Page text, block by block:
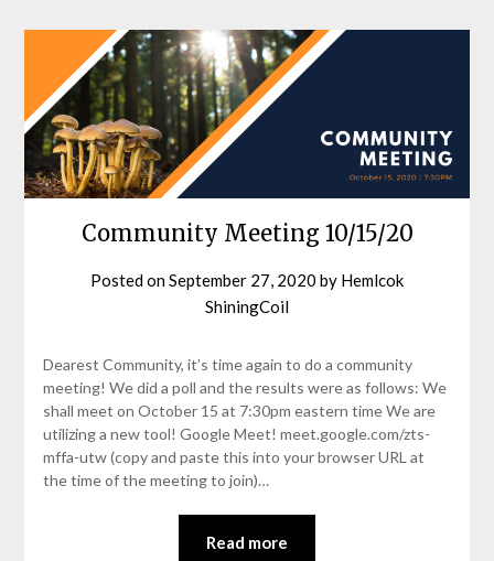
Community Meeting 10/15/20
Posted onSeptember 27, 2020 by Hemlcok
ShiningCoil
Dearest Community, it’s time again to do a community
meeting! We did a poll and the results were as follows: We
shall meet on October 15 at 7:30pm eastern time We are
utilizing a new tool! Google Meet! meet.google.com/zts-
mffa-utw (copy and paste this into your browser URL at
the time of the meeting to join)…
Read more